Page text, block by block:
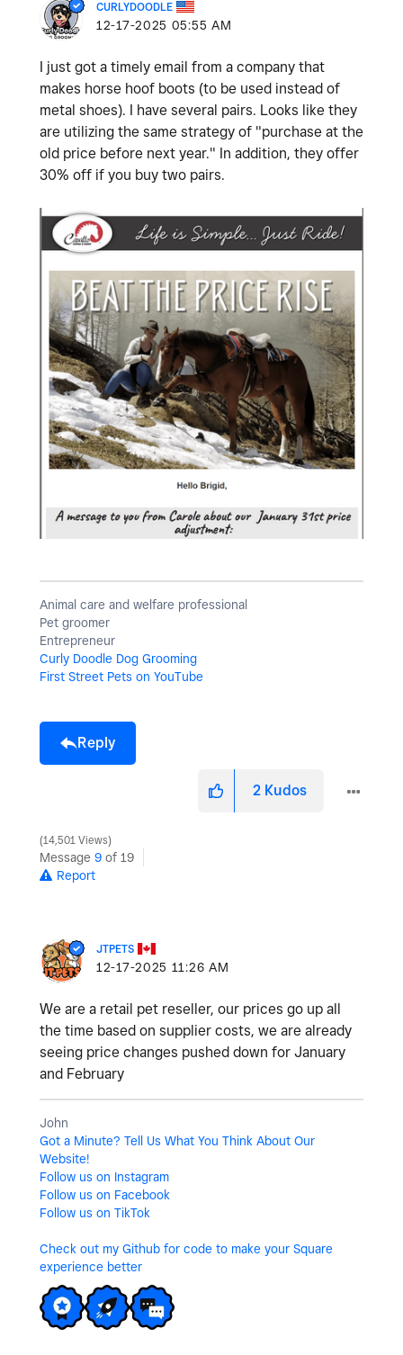
CURLYDOODLE
‎12-17-2025 05:55 AM
I just got a timely email from a company that
makes horse hoof boots (to be used instead of
metal shoes). I have several pairs. Looks like they
are utilizing the same strategy of "purchase at the
old price before next year." In addition, they offer
30% off if you buy two pairs.
Animal care and welfare professional
Pet groomer
Entrepreneur
Curly Doodle Dog Grooming
First Street Pets on YouTube
Reply
2 Kudos
14,501 Views
Message 9 of 19
Report
JTPETS
‎12-17-2025 11:26 AM
We are a retail pet reseller, our prices go up all
the time based on supplier costs, we are already
seeing price changes pushed down for January
and February
John
Got a Minute? Tell Us What You Think About Our
Website!
Follow us on Instagram
Follow us on Facebook
Follow us on TikTok
Check out my Github for code to make your Square
experience better